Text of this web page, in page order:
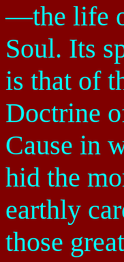
—the life
Soul. Its
is that of
Doctrine
Cause in
hid the
earthly
those